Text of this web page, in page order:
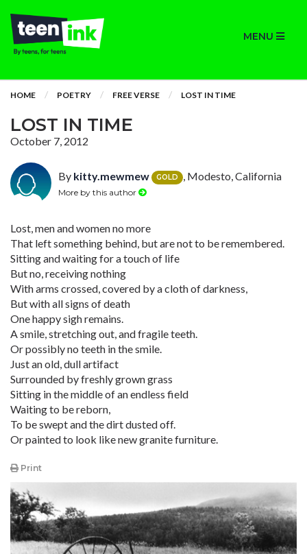
MENU
HOME POETRY FREE VERSE LOST IN TIME
LOST IN TIME
October 7, 2012
By kitty.mewmew GOLD , Modesto, California
More by this author
Lost, men and women no more
That left something behind, but are not to be remembered.
Sitting and waiting for a touch of life
But no, receiving nothing
With arms crossed, covered by a cloth of darkness,
But with all signs of death
One happy sigh remains.
A smile, stretching out, and fragile teeth.
Or possibly no teeth in the smile.
Just an old, dull artifact
Surrounded by freshly grown grass
Sitting in the middle of an endless field
Waiting to be reborn,
To be swept and the dirt dusted off.
Or painted to look like new granite furniture.
Print